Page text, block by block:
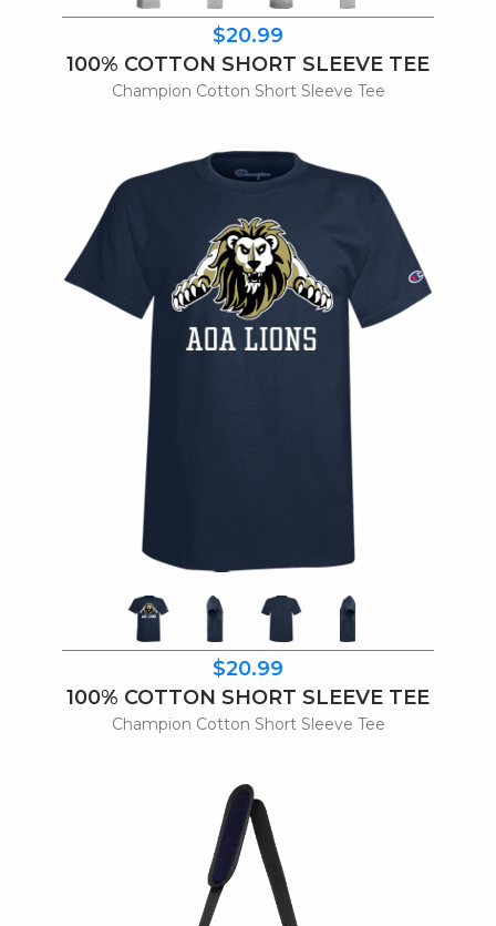
$20.99
100% COTTON SHORT SLEEVE TEE
Champion Cotton Short Sleeve Tee
$20.99
100% COTTON SHORT SLEEVE TEE
Champion Cotton Short Sleeve Tee